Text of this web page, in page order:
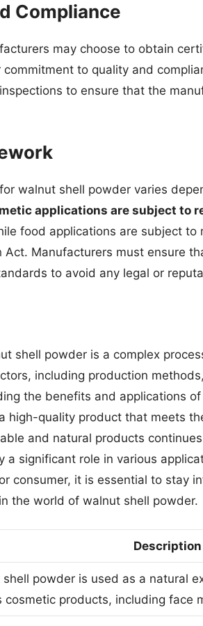
Compliance
may choose to obtain
to quality and
to ensure that the
walnut shell powder varies
applications are subject to
food applications are subject to
Act. Manufacturers must ensure
to avoid any legal or
shell powder is a complex
including production
the benefits and applications
high-quality product that meets
and natural products
a significant role in various
consumer, it is essential to stay
the world of walnut shell powder.
Description
shell powder is used as a natural
cosmetic products, including face